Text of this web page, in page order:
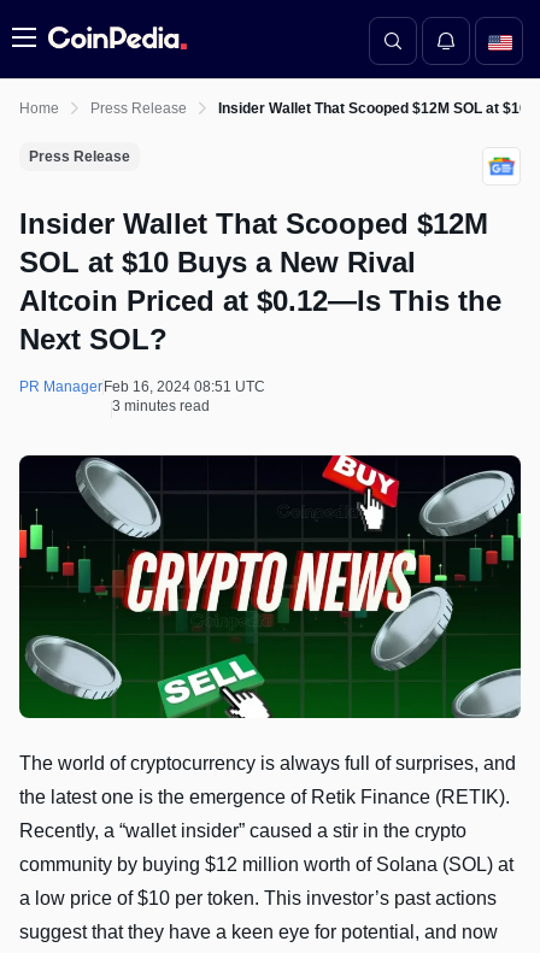
Menu
Home Press Release Insider Wallet That Scooped $12M SOL at
Press Release
Insider Wallet That Scooped $12M
SOL at $10 Buys a New Rival
Altcoin Priced at $0.12—Is This the
Next SOL?
PR Manager Feb 16, 2024 08:51 UTC
3 minutes read
The world of cryptocurrency is always full of surprises, and
the latest one is the emergence of Retik Finance (RETIK).
Recently, a “wallet insider” caused a stir in the crypto
community by buying $12 million worth of Solana (SOL) at
a low price of $10 per token. This investor’s past actions
suggest that they have a keen eye for potential, and now